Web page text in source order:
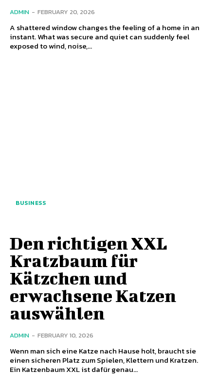
ADMIN - FEBRUARY 20, 2026
A shattered window changes the feeling of a home in an
instant. What was secure and quiet can suddenly feel
exposed to wind, noise,...
BUSINESS
Den richtigen XXL
Kratzbaum für
Kätzchen und
erwachsene Katzen
auswählen
ADMIN - FEBRUARY 10, 2026
Wenn man sich eine Katze nach Hause holt, braucht sie
einen sicheren Platz zum Spielen, Klettern und Kratzen.
Ein Katzenbaum XXL ist dafür genau...